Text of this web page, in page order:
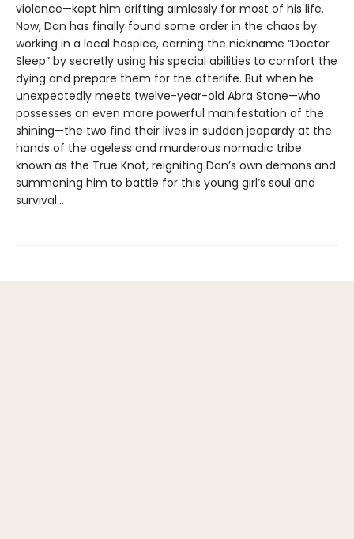
violence—kept him drifting aimlessly for most of his life.
Now, Dan has finally found some order in the chaos by
working in a local hospice, earning the nickname “Doctor
Sleep” by secretly using his special abilities to comfort the
dying and prepare them for the afterlife. But when he
unexpectedly meets twelve-year-old Abra Stone—who
possesses an even more powerful manifestation of the
shining—the two find their lives in sudden jeopardy at the
hands of the ageless and murderous nomadic tribe
known as the True Knot, reigniting Dan’s own demons and
summoning him to battle for this young girl’s soul and
survival...